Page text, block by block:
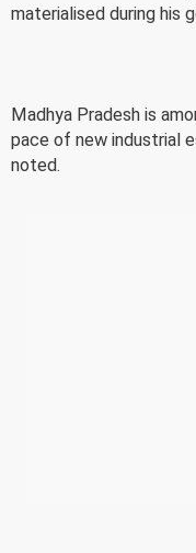
materialised during his
Madhya Pradesh is
pace of new industrial
noted.